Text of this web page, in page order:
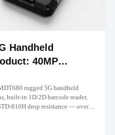
Handheld
40MP
IP67 |
rugged 5G handheld
built-in 1D/2D barcode reader,
810H drop resistance — over